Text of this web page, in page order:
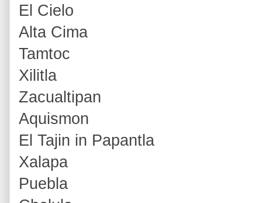
El Cielo
Alta Cima
Tamtoc
Xilitla
Zacualtipan
Aquismon
El Tajin in Papantla
Xalapa
Puebla